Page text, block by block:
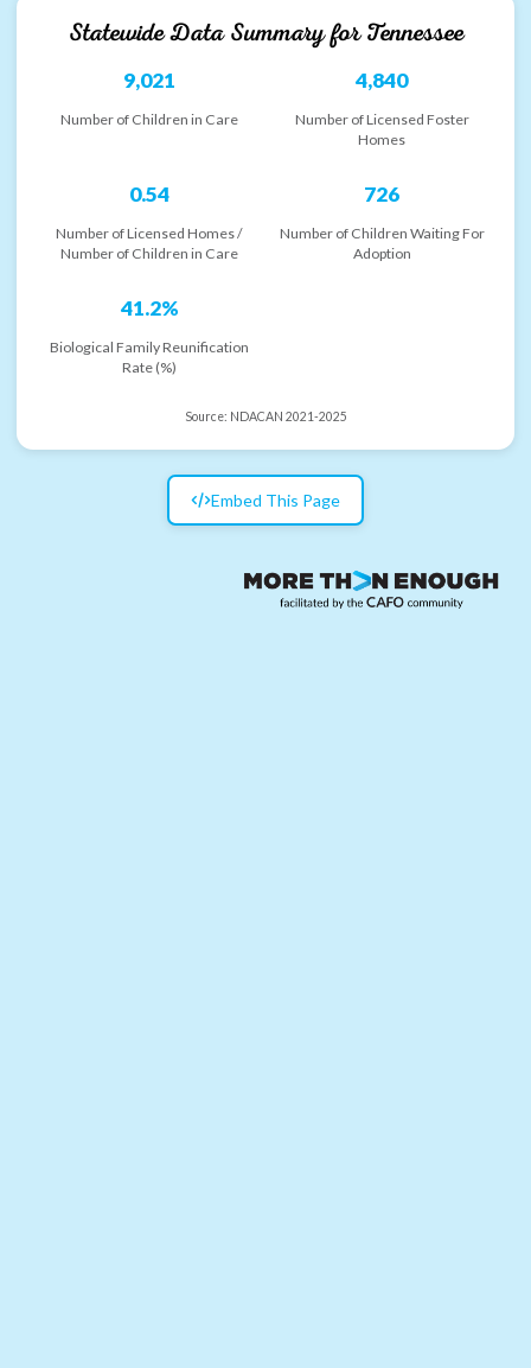
Statewide Data Summary forTennessee
9,021
Number of Children in Care
4,840
Number of Licensed Foster
Homes
0.54
Number of Licensed Homes /
Number of Children in Care
726
Number of Children Waiting For
Adoption
41.2%
Biological Family Reunification
Rate (%)
Source: NDACAN 2021-2025
Embed This Page